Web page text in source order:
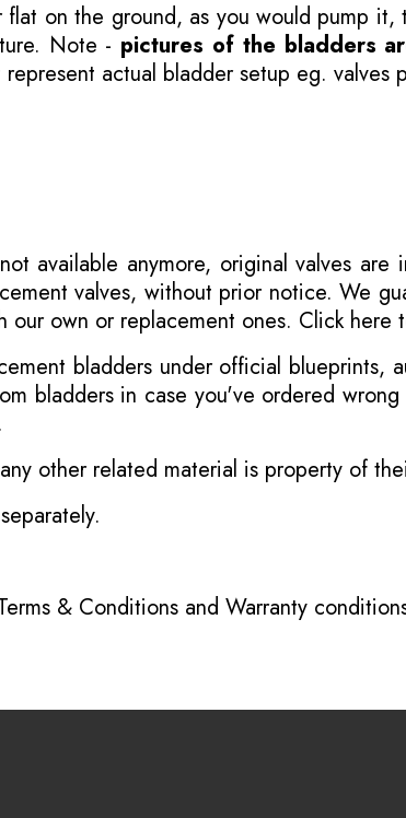
flat on the ground, as you would pump
Note - pictures of the bladders
actual bladder setup eg.
available anymore, original valves
valves, without prior notice. We
our own or replacement ones. Click here
bladders under official blueprints,
bladders in case you've ordered
other related material is property of
& Conditions and Warranty